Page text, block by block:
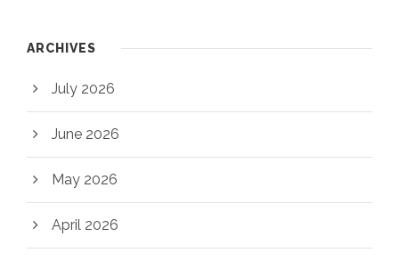
ARCHIVES
July 2026
June 2026
May 2026
April 2026